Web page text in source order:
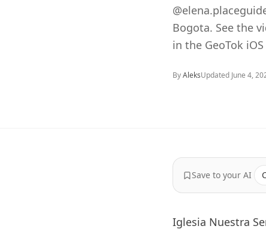
Bogota. See the
in the GeoTok
ByAleksUpdated June 4,
Save to your AI
Iglesia Nuestra